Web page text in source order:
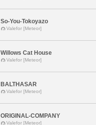
So-You-Tokoyazo
Valefor [Meteor]
Willows Cat House
Valefor [Meteor]
BALTHASAR
Valefor [Meteor]
ORIGINAL-COMPANY
Valefor [Meteor]